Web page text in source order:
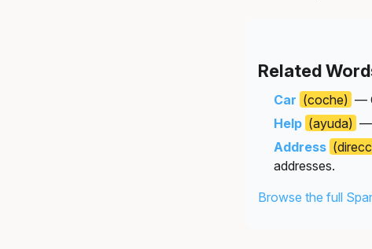
Related
Car (coche) —
Help (ayuda) —
Address
addresses.
Browse the full